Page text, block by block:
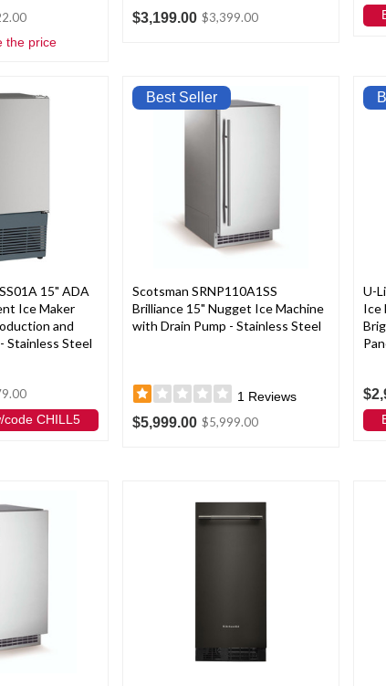
the price
$3,199.00 $3,399.00
15" ADA
Ice Maker
and
Stainless Steel
code CHILL5
Best Seller
Scotsman SRNP110A1SS
Brilliance 15" Nugget Ice Machine
with Drain Pump - Stainless Steel
1 Reviews
$5,999.00 $5,999.00
U-
Ice